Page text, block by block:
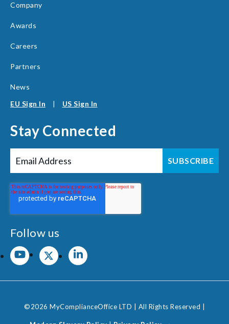
Company
Awards
Careers
Partners
News
EU Sign In
| US Sign In
Stay Connected
Follow us
©2026 MyComplianceOffice LTD | All Rights Reserved |